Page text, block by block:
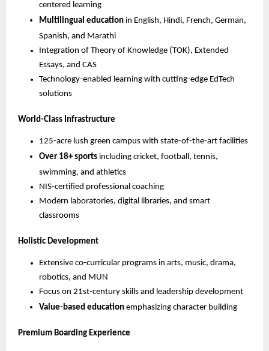
centered learning
Multilingual education in English, Hindi, French, German,
Spanish, and Marathi
Integration of Theory of Knowledge (TOK), Extended
Essays, and CAS
Technology-enabled learning with cutting-edge EdTech
solutions
World-Class Infrastructure
125-acre lush green campus with state-of-the-art facilities
Over 18+ sports including cricket, football, tennis,
swimming, and athletics
NIS-certified professional coaching
Modern laboratories, digital libraries, and smart
classrooms
Holistic Development
Extensive co-curricular programs in arts, music, drama,
robotics, and MUN
Focus on 21st-century skills and leadership development
Value-based education emphasizing character building
Premium Boarding Experience